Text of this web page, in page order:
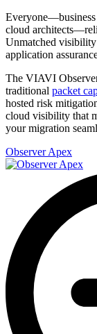
Everyone—business
cloud
Unmatched visibility
application
The VIAVI
traditional packet
hosted risk
cloud visibility that
your migration
Observer Apex